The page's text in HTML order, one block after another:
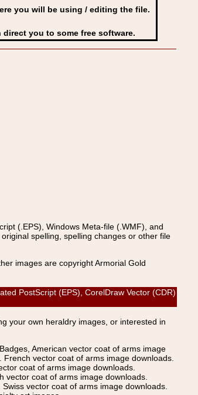
you will be using / editing the file.
you to some free software.
(.EPS), Windows Meta-file (.WMF), and
spelling, spelling changes or other file
images are copyright Armorial Gold
PostScript (EPS), CorelDraw Vector (CDR)
your own heraldry images, or interested in
American vector coat of arms image
vector coat of arms image downloads.
coat of arms image downloads.
vector coat of arms image downloads.
vector coat of arms image downloads.